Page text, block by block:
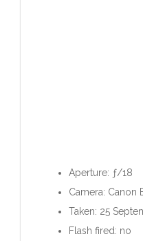
Aperture: ƒ/18
Camera: Canon
Taken: 25
Flash fired: no